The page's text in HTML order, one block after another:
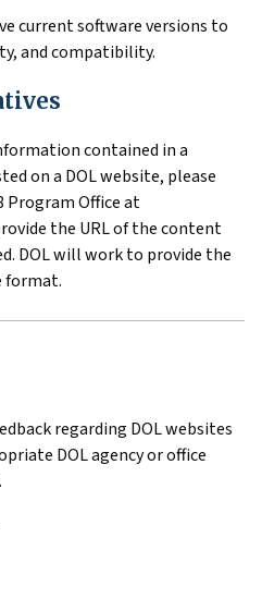
current software versions to
and compatibility.
contained in a
on a DOL website, please
Program Office at
the URL of the content
DOL will work to provide the
format.
regarding DOL websites
DOL agency or office